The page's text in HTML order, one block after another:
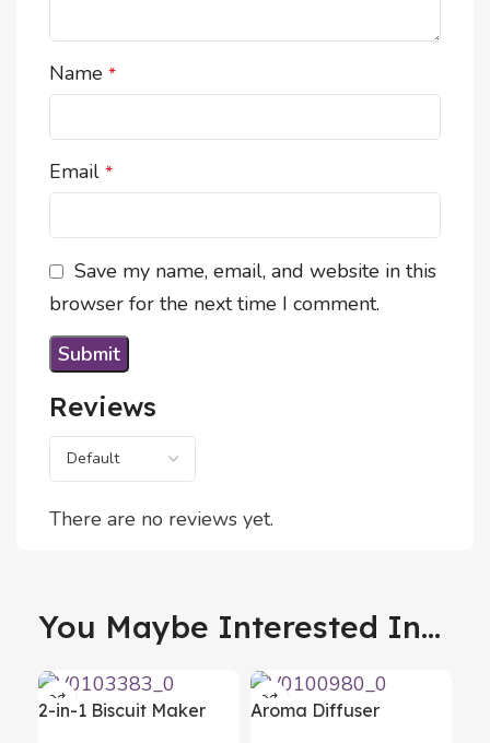
Reviews
There are no reviews yet.
Name *
Email *
Save my name, email, and website in this
browser for the next time I comment.
You Maybe Interested In...
2-in-1 Biscuit Maker
Aroma Diffuser